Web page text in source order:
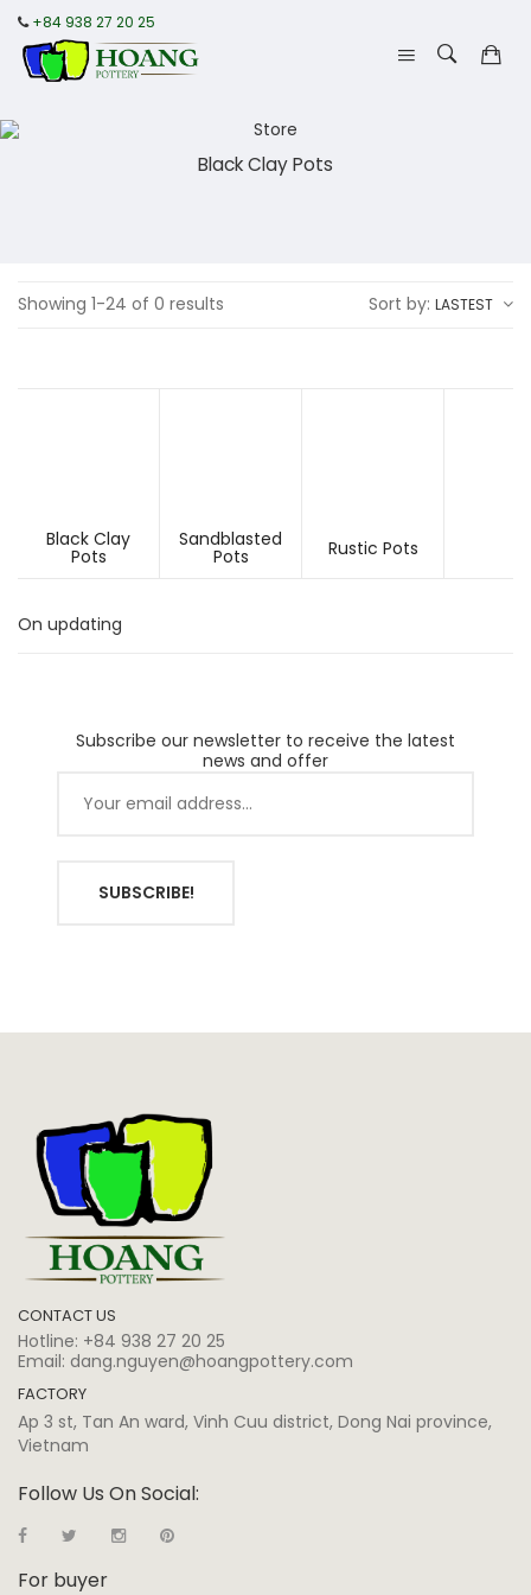
+84 938 27 20 25
Black Clay Pots
Showing 1-24 of 0 results Sort by: LASTEST
Black Clay
Pots
Sandblasted
Pots Rustic Pots
On updating
Subscribe our newsletter to receive the latest
news and offer
SUBSCRIBE!
CONTACT US
Hotline: +84 938 27 20 25
Email: dang.nguyen@hoangpottery.com
FACTORY
Ap 3 st, Tan An ward, Vinh Cuu district, Dong Nai province,
Vietnam
Follow Us On Social:
For buyer